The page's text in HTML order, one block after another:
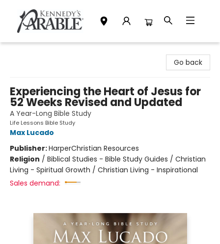
Go back
Experiencing the Heart of Jesus for
52 Weeks Revised and Updated
A Year-Long Bible Study
Life Lessons Bible Study
Max Lucado
Publisher:HarperChristian Resources
Religion / Biblical Studies - Bible Study Guides / Christian
Living - Spiritual Growth / Christian Living - Inspirational
Sales demand: